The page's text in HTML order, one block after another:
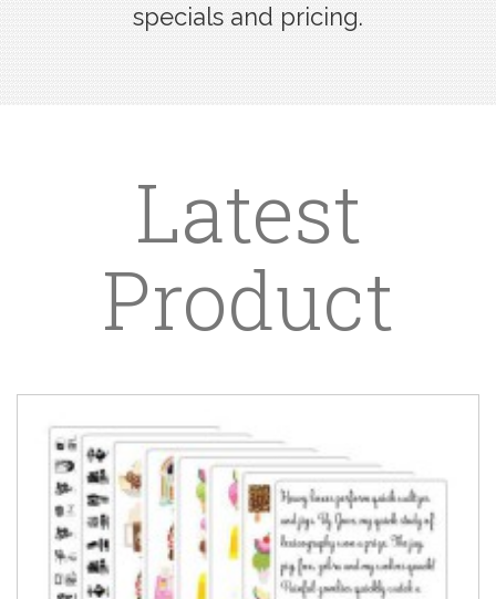
specials and pricing.
Latest
Product